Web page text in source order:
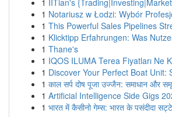
1 IITian's
1 Notariusz w Łodzi: Wybór
1 This Powerful Sales Pipelines
1 Klicktipp Erfahrungen: Was
1 Thane's
1 IQOS ILUMA Terea Fiyatları Ne
1 Discover Your Perfect Boat Unit:
1 काल सर्प दोष पूजा उज्जैन: समाधान और
1 Artificial Intelligence Side Gigs
1 भारत में कैसीनो गेम्स: भारत के पसंदीदा